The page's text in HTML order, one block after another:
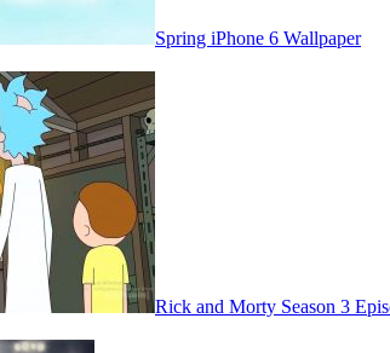
Spring iPhone 6 Wallpaper
Rick and Morty Season 3